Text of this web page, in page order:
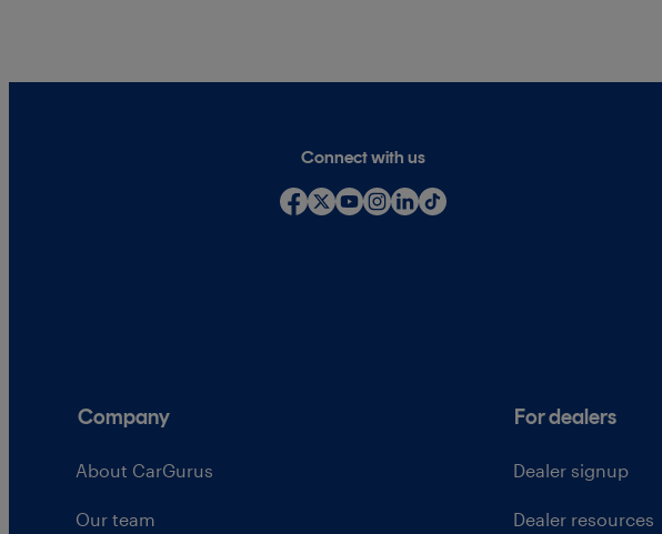
Connect with us
Company
About CarGurus
Our team
For dealers
Dealer signup
Dealer resources